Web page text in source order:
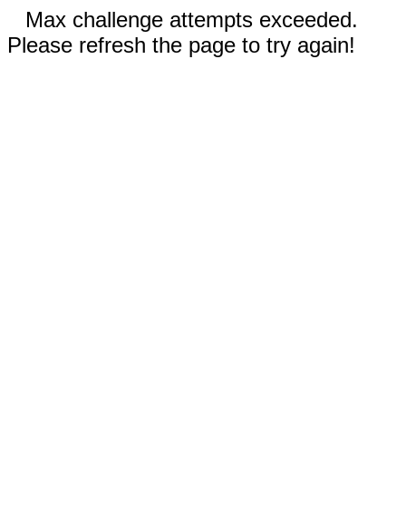
Max challenge attempts exceeded.
Please refresh the page to try again!